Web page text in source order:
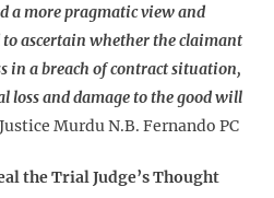
a more pragmatic view and
to ascertain whether the claimant
in a breach of contract situation,
loss and damage to the good will
Murdu N.B. Fernando PC
the Trial Judge’s Thought